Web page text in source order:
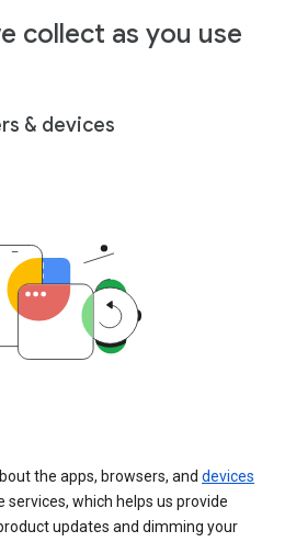
collect as you use
& devices
the apps, browsers, and devices
services, which helps us provide
updates and dimming your